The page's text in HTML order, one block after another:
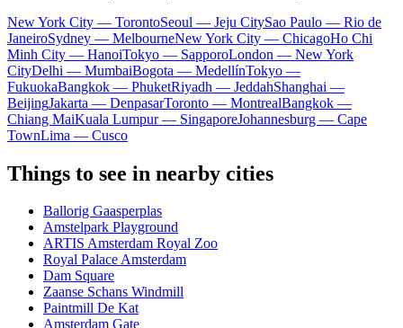
New York City — TorontoSeoul — Jeju CitySao Paulo — Rio de
JaneiroSydney — MelbourneNew York City — ChicagoHo Chi
Minh City — HanoiTokyo — SapporoLondon — New York
CityDelhi — MumbaiBogota — MedellínTokyo —
FukuokaBangkok — PhuketRiyadh — JeddahShanghai —
BeijingJakarta — DenpasarToronto — MontrealBangkok —
Chiang MaiKuala Lumpur — SingaporeJohannesburg — Cape
TownLima — Cusco
Things to see in nearby cities
Ballorig Gaasperplas
Amstelpark Playground
ARTIS Amsterdam Royal Zoo
Royal Palace Amsterdam
Dam Square
Zaanse Schans Windmill
Paintmill De Kat
Amsterdam Gate